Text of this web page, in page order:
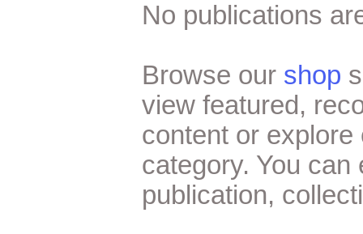
No publications
Browse our shop
view featured,
content or
category. You
publication,